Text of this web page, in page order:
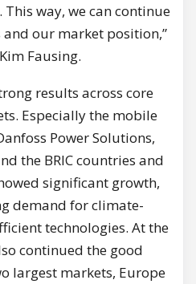
way, we can continue
our market position,”
Fausing.
results across core
Especially the mobile
Power Solutions,
the BRIC countries and
significant growth,
demand for climate-
technologies. At the
continued the good
largest markets, Europe